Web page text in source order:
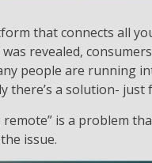
that connects all
revealed,
people are running
there’s a solution-
is a problem
issue.